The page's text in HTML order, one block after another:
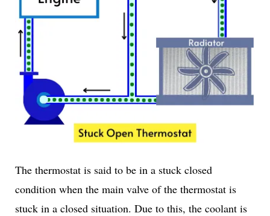
The thermostat is said to be in a stuck closed
condition when the main valve of the thermostat is
stuck in a closed situation. Due to this, the coolant is